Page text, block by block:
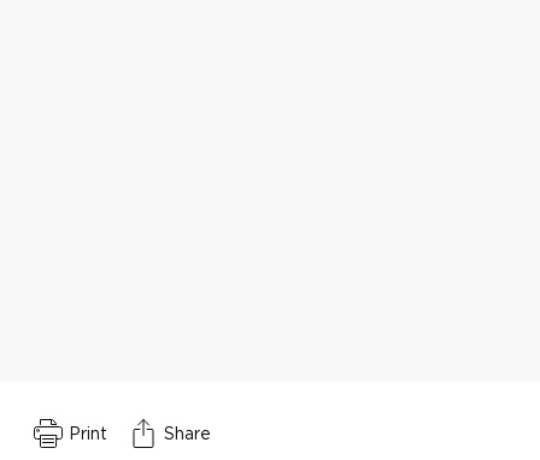
Print Share